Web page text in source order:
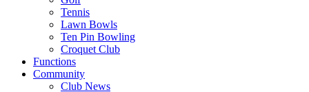
Tennis
Lawn Bowls
Ten Pin Bowling
Croquet Club
Functions
Community
Club News